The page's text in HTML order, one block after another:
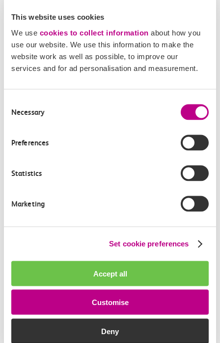
This website uses cookies
We use cookies to collect information about how you
use our website. We use this information to make the
website work as well as possible, to improve our
services and for ad personalisation and measurement.
Selection
Necessary
Preferences
Statistics
Marketing
Set cookie preferences
Accept all
Customise
Deny
at c2c stations?
AutoPay
This is a ticketless operation, which makes paying
there’s no need to display a ticket as your parking
registration.
You can pay online after leaving the car park. Post-
after your exit.
convenient payment for parking. There's no need
text reminders before your parking expires so you
and typing in your Location and Duration (in